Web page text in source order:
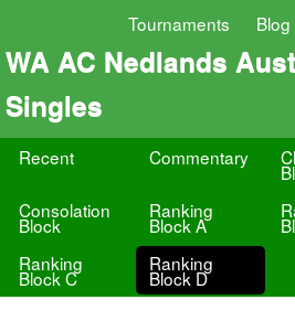
Tournaments Blog
WA AC Nedlands
Singles
Recent Commentary
Consolation
Block
Ranking
Block A
Ranking
Block C
Ranking
Block D